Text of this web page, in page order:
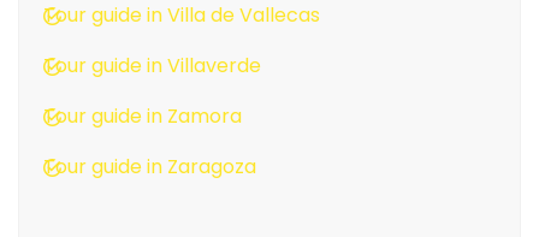
Tour guide in Villa de Vallecas
Tour guide in Villaverde
Tour guide in Zamora
Tour guide in Zaragoza